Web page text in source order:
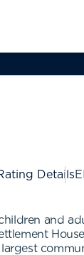
Details
and